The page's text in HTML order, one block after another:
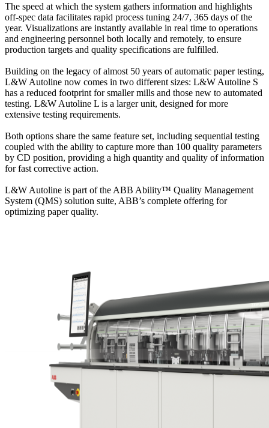
The speed at which the system gathers information and highlights
off-spec data facilitates rapid process tuning 24/7, 365 days of the
year. Visualizations are instantly available in real time to operations
and engineering personnel both locally and remotely, to ensure
production targets and quality specifications are fulfilled.
Building on the legacy of almost 50 years of automatic paper testing,
L&W Autoline now comes in two different sizes: L&W Autoline S
has a reduced footprint for smaller mills and those new to automated
testing. L&W Autoline L is a larger unit, designed for more
extensive testing requirements.
Both options share the same feature set, including sequential testing
coupled with the ability to capture more than 100 quality parameters
by CD position, providing a high quantity and quality of information
for fast corrective action.
L&W Autoline is part of the ABB Ability™ Quality Management
System (QMS) solution suite, ABB’s complete offering for
optimizing paper quality.